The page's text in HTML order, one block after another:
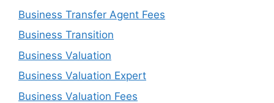
Business Transfer Agent Fees
Business Transition
Business Valuation
Business Valuation Expert
Business Valuation Fees